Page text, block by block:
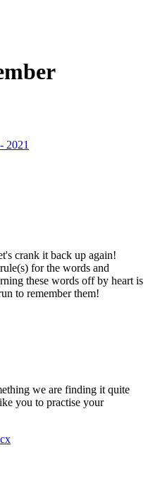
2021
crank it back up again!
for the words and
these words off by heart is
to remember them!
we are finding it quite
you to practise your